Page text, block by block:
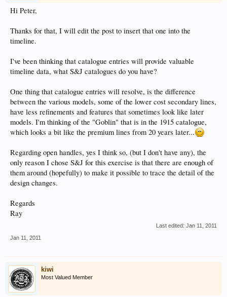
Hi Peter,
Thanks for that, I will edit the post to insert that one into the
timeline.
I've been thinking that catalogue entries will provide valuable
timeline data, what S&J catalogues do you have?
One thing that catalogue entries will resolve, is the difference
between the various models, some of the lower cost secondary lines,
have less refinements and features that sometimes look like later
models. I'm thinking of the "Goblin" that is in the 1915 catalogue,
which looks a bit like the premium lines from 20 years later...
Regarding open handles, yes I think so, (but I don't have any), the
only reason I chose S&J for this exercise is that there are enough of
them around (hopefully) to make it possible to trace the detail of the
design changes.
Regards
Ray
Last edited: Jan 11, 2011
Jan 11, 2011
kiwi
Most Valued Member